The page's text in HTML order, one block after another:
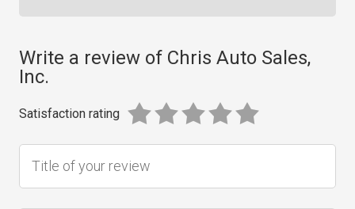
Write a review of Chris Auto Sales,
Inc.
Satisfaction rating